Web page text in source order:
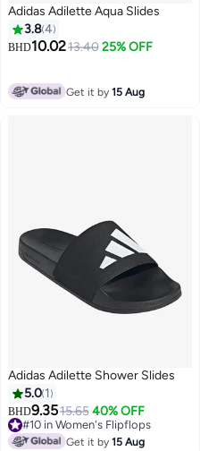
Adidas Adilette Aqua Slides
3.84
BHD10.0213.40 25% OFF
Get it by15 Aug
Adidas Adilette Shower Slides
5.0 1
BHD9.3515.65 40% OFF
#10 in Women's Flipflops
#10 in Women's Flipflops
Get it by15 Aug